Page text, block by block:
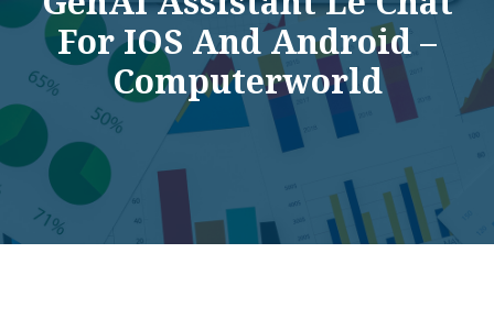
For IOS And Android –
Computerworld